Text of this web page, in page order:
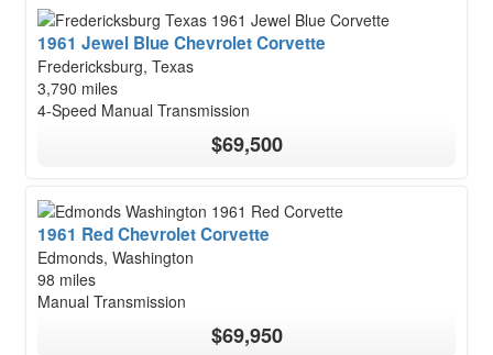
1961 Jewel Blue Chevrolet Corvette
Fredericksburg, Texas
3,790 miles
4-Speed Manual Transmission
$69,500
1961 Red Chevrolet Corvette
Edmonds, Washington
98 miles
Manual Transmission
$69,950